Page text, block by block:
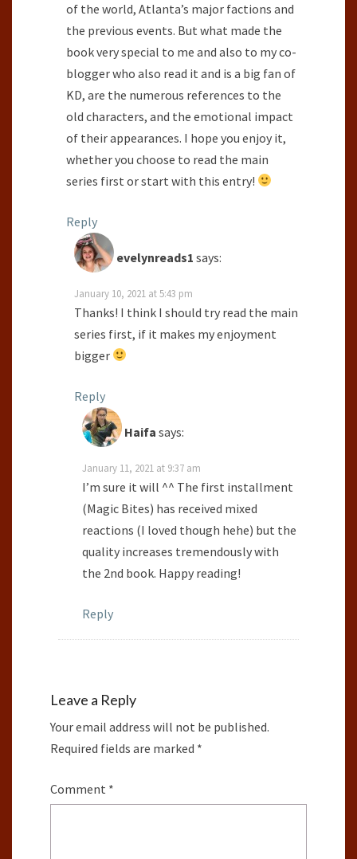
of the world, Atlanta’s major factions and
the previous events. But what made the
book very special to me and also to my co-
blogger who also read it and is a big fan of
KD, are the numerous references to the
old characters, and the emotional impact
of their appearances. I hope you enjoy it,
whether you choose to read the main
series first or start with this entry!
Reply
evelynreads1 says:
January 10, 2021 at 5:43 pm
Thanks! I think I should try read the main
series first, if it makes my enjoyment
bigger
Reply
Haifa says:
January 11, 2021 at 9:37 am
I’m sure it will ^^ The first installment
(Magic Bites) has received mixed
reactions (I loved though hehe) but the
quality increases tremendously with
the 2nd book. Happy reading!
Reply
Leave a Reply
Your email address will not be published.
Required fields are marked *
Comment *